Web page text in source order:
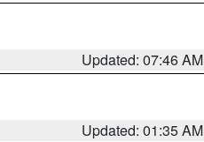
Updated: 07:46 AM
Updated: 01:35 AM